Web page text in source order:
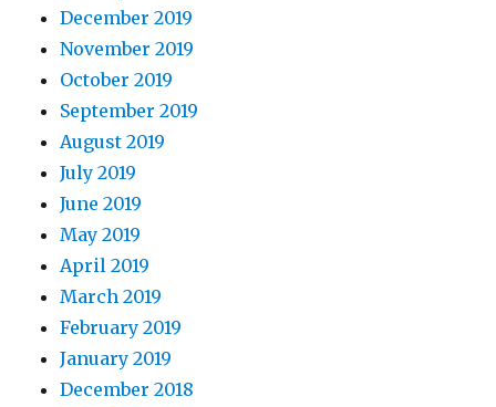
December 2019
November 2019
October 2019
September 2019
August 2019
July 2019
June 2019
May 2019
April 2019
March 2019
February 2019
January 2019
December 2018